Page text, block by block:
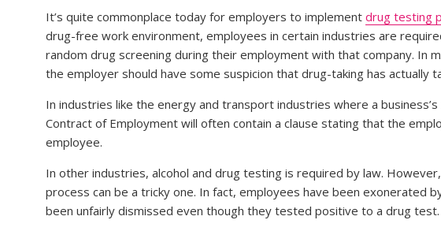
It’s quite commonplace today for employers to implement drug testing
drug-free work environment, employees in certain industries are
random drug screening during their employment with that company.
the employer should have some suspicion that drug-taking has actually
In industries like the energy and transport industries where a
Contract of Employment will often contain a clause stating that the
employee.
In other industries, alcohol and drug testing is required by law.
process can be a tricky one. In fact, employees have been
been unfairly dismissed even though they tested positive to a drug test.